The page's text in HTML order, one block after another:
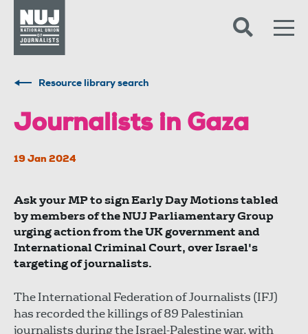
Resource library search
Journalists in Gaza
19 Jan 2024
Ask your MP to sign Early Day Motions tabled
by members of the NUJ Parliamentary Group
urging action from the UK government and
International Criminal Court, over Israel's
targeting of journalists.
The International Federation of Journalists (IFJ)
has recorded the killings of 89 Palestinian
journalists during the Israel-Palestine war, with